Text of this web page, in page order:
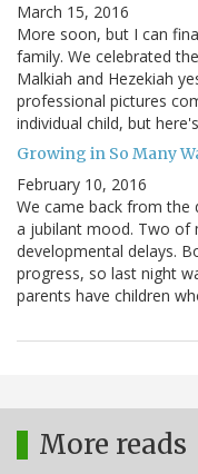
March 15, 2016
More soon, but I can
family. We celebrated
Malkiah and Hezekiah
professional pictures
individual child, but
Growing in So Many
February 10, 2016
We came back from the
a jubilant mood. Two of
developmental delays.
progress, so last night
parents have children
More reads